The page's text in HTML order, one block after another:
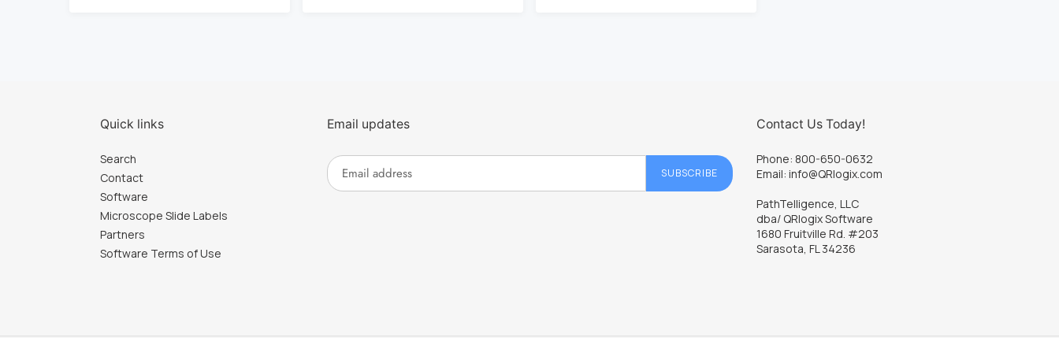
Quick links
Search
Contact
Software
Microscope Slide Labels
Partners
Software Terms of Use
Email updates
SUBSCRIBE
Contact Us Today!
Phone: 800-650-0632
Email: info@QRlogix.com
PathTelligence, LLC
dba/ QRlogix Software
1680 Fruitville Rd. #203
Sarasota, FL 34236